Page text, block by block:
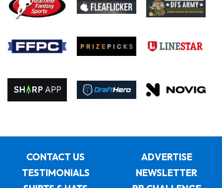
CONTACT US
ADVERTISE
TESTIMONIALS
NEWSLETTER